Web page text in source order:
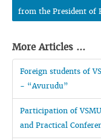
from the President of
More Articles ...
Foreign students of
- “Avurudu”
Participation of
and Practical